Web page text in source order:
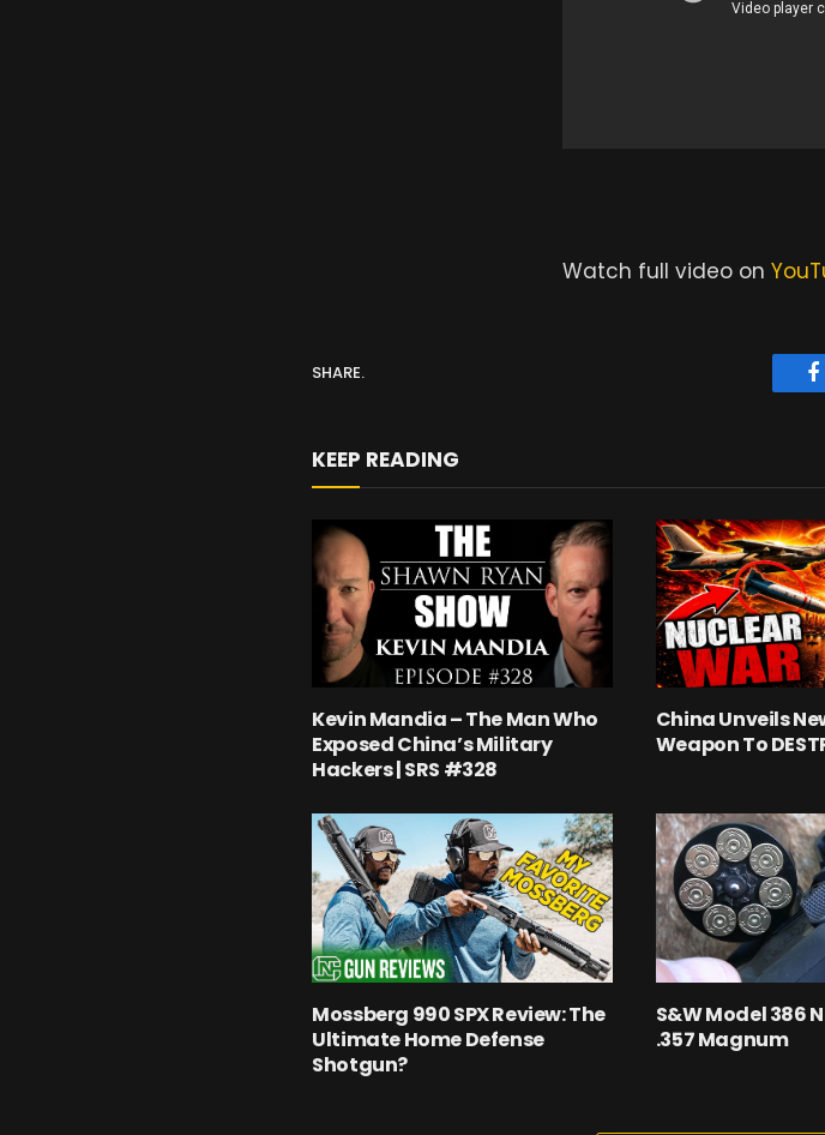
Watch full video on
SHARE.
KEEP READING
Kevin Mandia – The Man Who
Exposed China’s Military
Hackers | SRS #328
China Unveils
Weapon To
Mossberg 990 SPX Review: The
Ultimate Home Defense
Shotgun?
S&W Model 386
.357 Magnum